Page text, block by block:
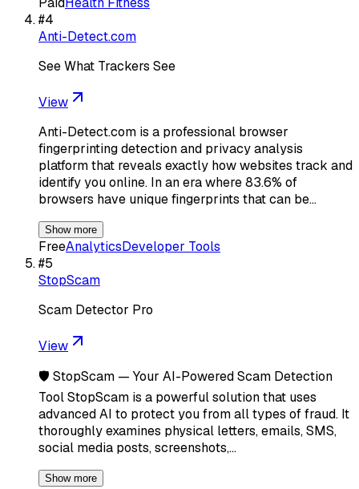
#4
Anti-Detect.com
See What Trackers See
View
Anti-Detect.com is a professional browser
fingerprinting detection and privacy analysis
platform that reveals exactly how websites track and
identify you online. In an era where 83.6% of
browsers have unique fingerprints that can be…
Show more
FreeAnalyticsDeveloper Tools
#5
StopScam
Scam Detector Pro
View
🛡️ StopScam — Your AI-Powered Scam Detection
Tool StopScam is a powerful solution that uses
advanced AI to protect you from all types of fraud. It
thoroughly examines physical letters, emails, SMS,
social media posts, screenshots,…
Show more